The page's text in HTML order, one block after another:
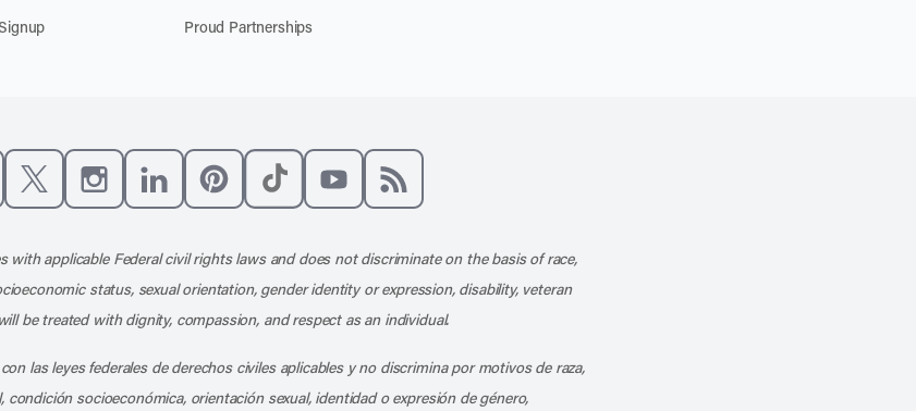
Proud Partnerships
with applicable Federal civil rights laws and does not discriminate on the basis of race,
status, sexual orientation, gender identity or expression, disability, veteran
be treated with dignity, compassion, and respect as an individual.
las leyes federales de derechos civiles aplicables y no discrimina por motivos de raza,
condición socioeconómica, orientación sexual, identidad o expresión de género,